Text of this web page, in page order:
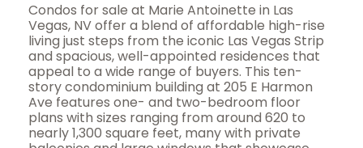
Condos for sale at Marie Antoinette in Las
Vegas, NV offer a blend of affordable high-rise
living just steps from the iconic Las Vegas Strip
and spacious, well-appointed residences that
appeal to a wide range of buyers. This ten-
story condominium building at 205 E Harmon
Ave features one- and two-bedroom floor
plans with sizes ranging from around 620 to
nearly 1,300 square feet, many with private